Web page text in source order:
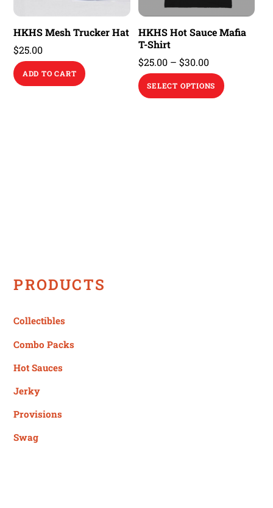
HKHS Mesh Trucker Hat
$25.00
ADD TO CART
HKHS Hot Sauce Mafia
T-Shirt
$25.00 – $30.00Price
range:
$25.00
SELECT OPTIONS
This
PRODUCTS
Collectibles
Combo Packs
Hot Sauces
Jerky
Provisions
Swag